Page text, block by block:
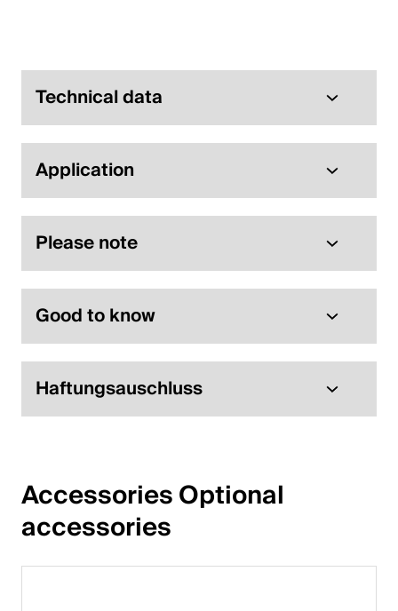
Technical data
Application
Please note
Good to know
Haftungsauschluss
Accessories Optional
accessories